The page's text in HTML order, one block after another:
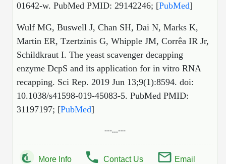
01642-w. PubMed PMID: 29142246; [PubMed]
Wulf MG, Buswell J, Chan SH, Dai N, Marks K,
Martin ER, Tzertzinis G, Whipple JM, Corrêa IR Jr,
Schildkraut I. The yeast scavenger decapping
enzyme DcpS and its application for in vitro RNA
recapping. Sci Rep. 2019 Jun 13;9(1):8594. doi:
10.1038/s41598-019-45083-5. PubMed PMID:
31197197; [PubMed]
---...---
More Info Contact Us Email